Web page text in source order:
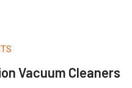
Vacuum Cleaners